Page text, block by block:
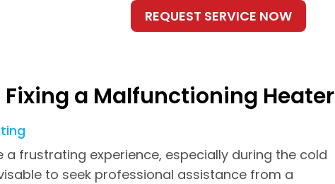
a Malfunctioning Heater
frustrating experience, especially during the cold
to seek professional assistance from a